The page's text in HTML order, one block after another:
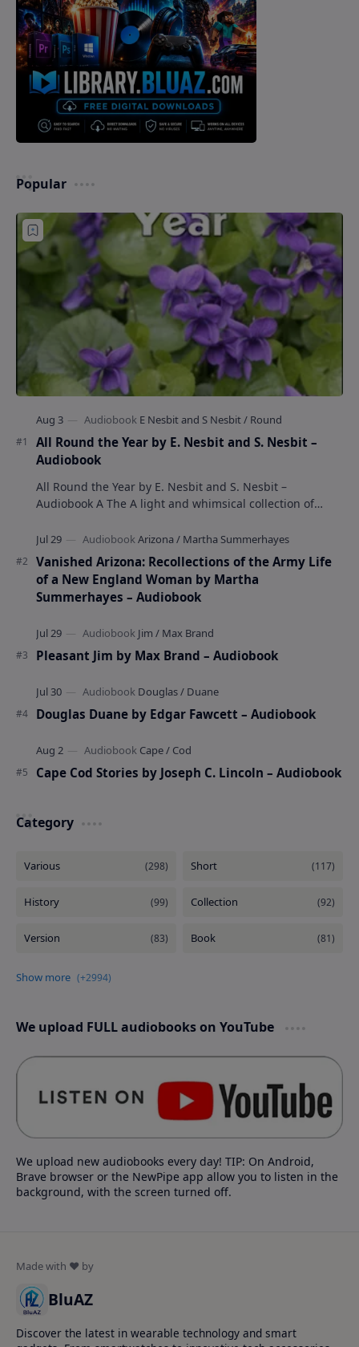
Popular
All Round the Year by E. Nesbit and S. Nesbit –
Audiobook
All Round the Year by E. Nesbit and S. Nesbit –
Audiobook A The A light and whimsical collection of
Vanished Arizona: Recollections of the Army Life
of a New England Woman by Martha
Summerhayes – Audiobook
Pleasant Jim by Max Brand – Audiobook
Douglas Duane by Edgar Fawcett – Audiobook
Cape Cod Stories by Joseph C. Lincoln – Audiobook
Category
We upload FULL audiobooks on YouTube
We upload new audiobooks every day! TIP: On Android,
Brave browser or the NewPipe app allow you to listen in the
background, with the screen turned off.
BluAZ
Discover the latest in wearable technology and smart